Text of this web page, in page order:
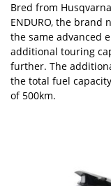
Bred from
ENDURO, the brand
the same advanced
additional touring
further. The
the total fuel
of 500km.